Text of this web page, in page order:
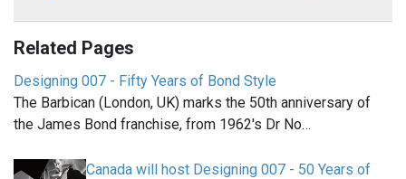
Related Pages
Designing 007 - Fifty Years of Bond Style
The Barbican (London, UK) marks the 50th anniversary of
the James Bond franchise, from 1962's Dr No…
Canada will host Designing 007 - 50 Years of